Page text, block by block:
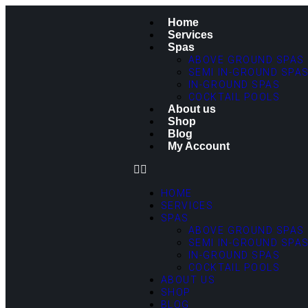
Home
Services
Spas
ABOVE GROUND SPAS
SEMI IN-GROUND SPAS
IN-GROUND SPAS
COCKTAIL POOLS
About us
Shop
Blog
My Account
HOME
SERVICES
SPAS
ABOVE GROUND SPAS
SEMI IN-GROUND SPAS
IN-GROUND SPAS
COCKTAIL POOLS
ABOUT US
SHOP
BLOG